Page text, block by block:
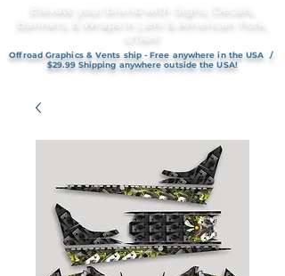
Elevate your brand with Signs, Decals,
Banners, & Wraps in Lehi & American Fork,
UTAH!
Offroad Graphics & Vents ship - Free anywhere in the USA /
$29.99 Shipping anywhere outside the USA!